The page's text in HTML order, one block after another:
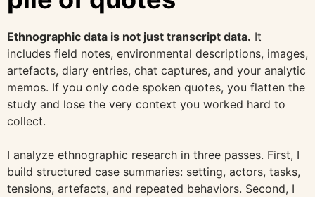
Ethnographic data is not just transcript data. It
includes field notes, environmental descriptions, images,
artefacts, diary entries, chat captures, and your analytic
memos. If you only code spoken quotes, you flatten the
study and lose the very context you worked hard to
collect.
I analyze ethnographic research in three passes. First, I
build structured case summaries: setting, actors, tasks,
tensions, artefacts, and repeated behaviors. Second, I